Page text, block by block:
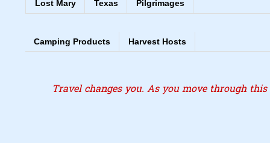
Lost Mary Texas Pilgrimages
Camping Products Harvest Hosts
Travel changes you. As you move through